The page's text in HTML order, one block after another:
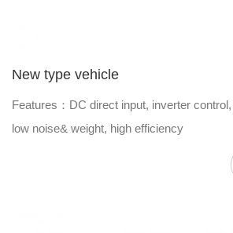
New type vehicle
Features：DC direct input, inverter
low noise& weight, high efficiency